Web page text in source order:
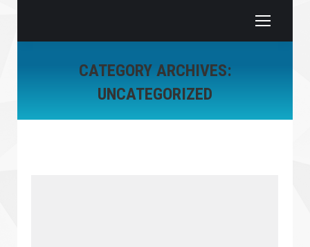
CATEGORY ARCHIVES:
UNCATEGORIZED